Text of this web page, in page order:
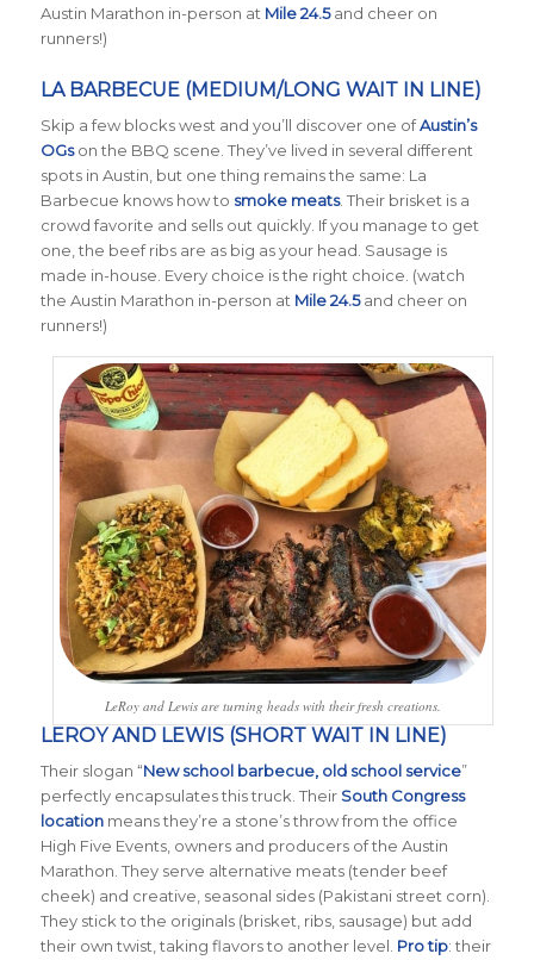
Austin Marathon in-person at Mile 24.5and cheer on
runners!)
LA BARBECUE (MEDIUM/LONG WAIT IN LINE)
Skip a few blocks west and you’ll discover one ofAustin’s
OGson the BBQ scene. They’ve lived in several different
spots in Austin, but one thing remains the same: La
Barbecue knows how to smoke meats. Their brisket is a
crowd favorite and sells out quickly. If you manage to get
one, the beef ribs are as big as your head. Sausage is
made in-house. Every choice is the right choice. (watch
the Austin Marathon in-person at Mile 24.5and cheer on
runners!)
LeRoy and Lewis are turning heads with their fresh creations.
LEROY AND LEWIS (SHORT WAIT IN LINE)
Their slogan “New school barbecue, old school service”
perfectly encapsulates this truck. Their South Congress
locationmeans they’re a stone’s throw from the office
High Five Events, owners and producers of the Austin
Marathon. They serve alternative meats (tender beef
cheek) and creative, seasonal sides (Pakistani street corn).
They stick to the originals (brisket, ribs, sausage) but add
their own twist, taking flavors to another level. Pro tip: their